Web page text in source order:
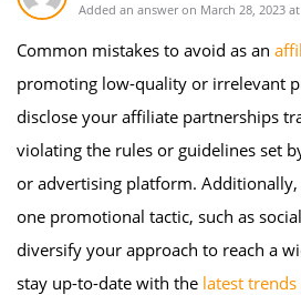
Added an answer on March 28, 2023
Common mistakes to avoid as an
promoting low-quality or irrelevant
disclose your affiliate partnerships
violating the rules or guidelines set
or advertising platform.
one promotional tactic, such as
diversify your approach to reach a
stay up-to-date with the latest